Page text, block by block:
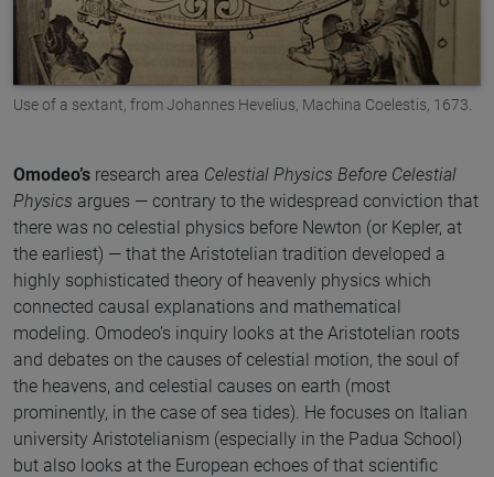
Use of a sextant, from Johannes Hevelius, Machina Coelestis, 1673.
Omodeo’s research area Celestial Physics Before Celestial
Physics argues — contrary to the widespread conviction that
there was no celestial physics before Newton (or Kepler, at
the earliest) — that the Aristotelian tradition developed a
highly sophisticated theory of heavenly physics which
connected causal explanations and mathematical
modeling. Omodeo’s inquiry looks at the Aristotelian roots
and debates on the causes of celestial motion, the soul of
the heavens, and celestial causes on earth (most
prominently, in the case of sea tides). He focuses on Italian
university Aristotelianism (especially in the Padua School)
but also looks at the European echoes of that scientific